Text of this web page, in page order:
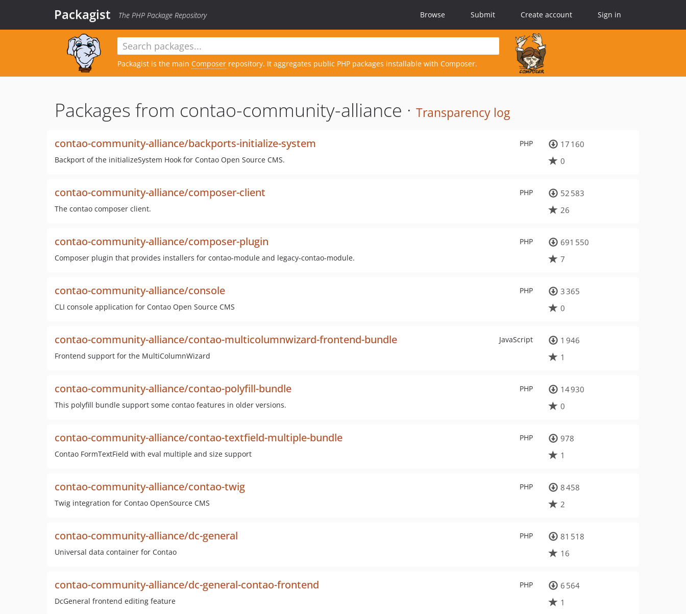
Packagist The PHP Package Repository Browse Submit Create account Sign in
Packagist is the main Composer repository. It aggregates public PHP packages installable with Composer.
Packages from contao-community-alliance · Transparency log
PHP
contao-community-alliance/backports-initialize-system
Backport of the initializeSystem Hook for Contao Open Source CMS.
17 160
0
PHP
contao-community-alliance/composer-client
The contao composer client.
52 583
26
PHP
contao-community-alliance/composer-plugin
Composer plugin that provides installers for contao-module and legacy-contao-module.
691 550
7
PHP
contao-community-alliance/console
CLI console application for Contao Open Source CMS
3 365
0
JavaScript
contao-community-alliance/contao-multicolumnwizard-frontend-bundle
Frontend support for the MultiColumnWizard
1 946
1
PHP
contao-community-alliance/contao-polyfill-bundle
This polyfill bundle support some contao features in older versions.
14 930
0
PHP
contao-community-alliance/contao-textfield-multiple-bundle
Contao FormTextField with eval multiple and size support
978
1
PHP
contao-community-alliance/contao-twig
Twig integration for Contao OpenSource CMS
8 458
2
PHP
contao-community-alliance/dc-general
Universal data container for Contao
81 518
16
PHP
contao-community-alliance/dc-general-contao-frontend
DcGeneral frontend editing feature
6 564
1